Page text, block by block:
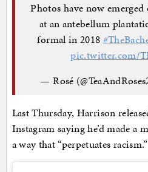
Photos have now
at an antebellum
formal in 2018
pic.twitter.com/
— Rosé
Last Thursday, Harrison
Instagram saying he’d made a
a way that “perpetuates racism.”